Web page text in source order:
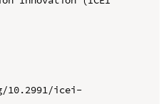
10.2991/icei-